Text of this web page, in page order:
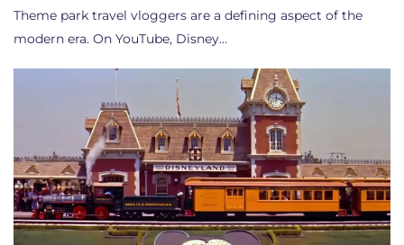
Theme park travel vloggers are a defining aspect of the
modern era. On YouTube, Disney…